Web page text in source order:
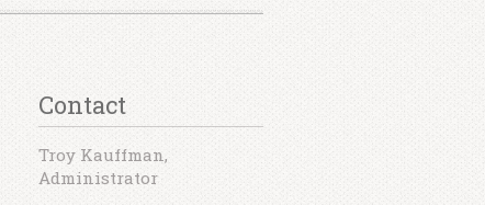
Contact
Troy Kauffman,
Administrator